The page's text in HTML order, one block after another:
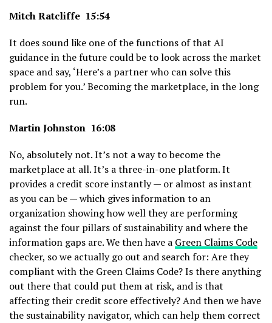
Mitch Ratcliffe 15:54
It does sound like one of the functions of that AI
guidance in the future could be to look across the market
space and say, ‘Here’s a partner who can solve this
problem for you.’ Becoming the marketplace, in the long
run.
Martin Johnston 16:08
No, absolutely not. It’s not a way to become the
marketplace at all. It’s a three-in-one platform. It
provides a credit score instantly — or almost as instant
as you can be — which gives information to an
organization showing how well they are performing
against the four pillars of sustainability and where the
information gaps are. We then have a Green Claims Code
checker, so we actually go out and search for: Are they
compliant with the Green Claims Code? Is there anything
out there that could put them at risk, and is that
affecting their credit score effectively? And then we have
the sustainability navigator, which can help them correct